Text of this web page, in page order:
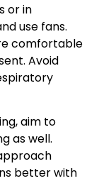
or in
use fans.
comfortable
Avoid
aim to
as well.
better with